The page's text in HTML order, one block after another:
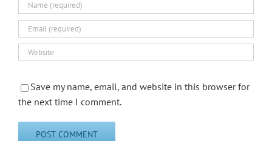
Save my name, email, and website in this browser for
the next time I comment.